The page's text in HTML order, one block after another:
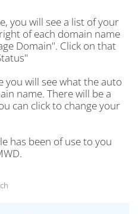
you will see a list of your
of each domain name
Domain". Click on that
you will see what the auto
name. There will be a
can click to change your
has been of use to you